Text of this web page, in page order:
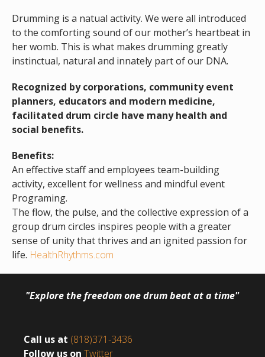
Drumming is a natual activity. We were all introduced
to the comforting sound of our mother’s heartbeat in
her womb. This is what makes drumming greatly
instinctual, natural and innately part of our DNA.
Recognized by corporations, community event
planners, educators and modern medicine,
facilitated drum circle have many health and
social benefits.
Benefits:
An effective staff and employees team-building
activity, excellent for wellness and mindful event
Programing.
The flow, the pulse, and the collective expression of a
group drum circles inspires people with a greater
sense of unity that thrives and an ignited passion for
life. HealthRhythms.com
"Explore the freedom one drum beat at a time"
Call us at (818)371-3436
Follow us on Twitter